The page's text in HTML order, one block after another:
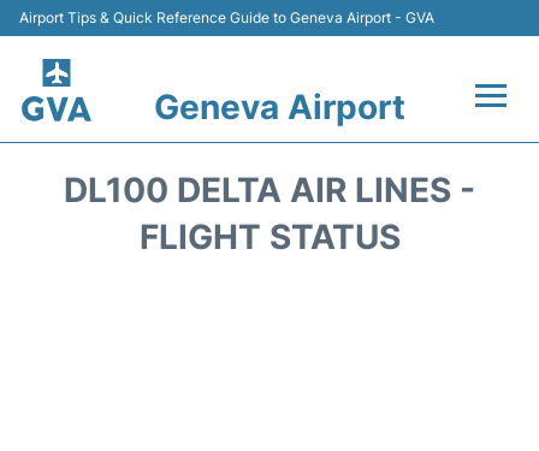
Airport Tips & Quick Reference Guide to Geneva Airport - GVA
Geneva Airport
DL100 DELTA AIR LINES -
FLIGHT STATUS